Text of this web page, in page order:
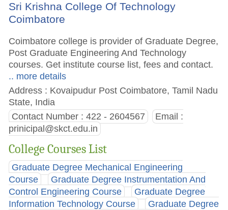
Sri Krishna College Of Technology
Coimbatore
Coimbatore college is provider of Graduate Degree,
Post Graduate Engineering And Technology
courses. Get institute course list, fees and contact.
.. more details
Address : Kovaipudur Post Coimbatore, Tamil Nadu
State, India
Contact Number : 422 - 2604567
Email :
prinicipal@skct.edu.in
College Courses List
Graduate Degree Mechanical Engineering
Course
Graduate Degree Instrumentation And
Control Engineering Course
Graduate Degree
Information Technology Course
Graduate Degree